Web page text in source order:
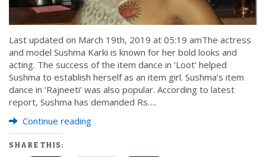
Last updated on March 19th, 2019 at 05:19 amThe actress
and model Sushma Karki is known for her bold looks and
acting. The success of the item dance in ‘Loot’ helped
Sushma to establish herself as an item girl. Sushma’s item
dance in ‘Rajneeti’ was also popular. According to latest
report, Sushma has demanded Rs….
Continue reading
SHARE THIS: